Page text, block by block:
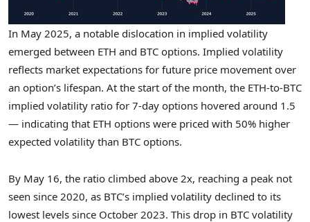
In May 2025, a notable dislocation in implied volatility
emerged between ETH and BTC options. Implied volatility
reflects market expectations for future price movement over
an option’s lifespan. At the start of the month, the ETH-to-BTC
implied volatility ratio for 7-day options hovered around 1.5
— indicating that ETH options were priced with 50% higher
expected volatility than BTC options.
By May 16, the ratio climbed above 2x, reaching a peak not
seen since 2020, as BTC’s implied volatility declined to its
lowest levels since October 2023. This drop in BTC volatility